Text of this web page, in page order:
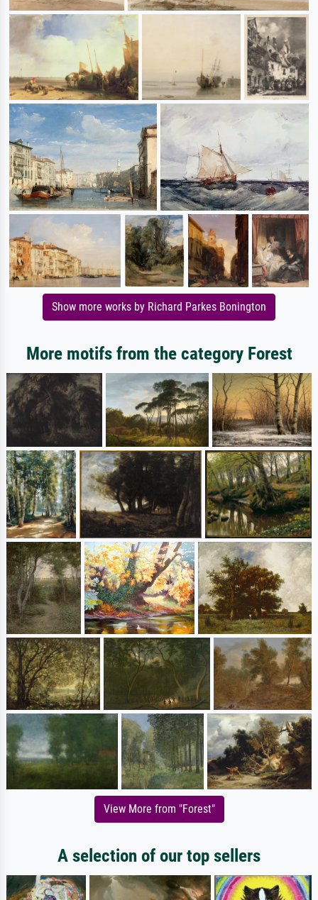
Show more works by Richard Parkes Bonington
More motifs from the category Forest
View More from "Forest"
A selection of our top sellers